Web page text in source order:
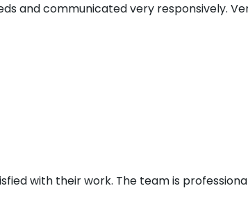
and communicated very responsively.
with their work. The team is